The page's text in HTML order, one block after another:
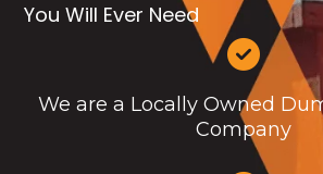
You Will Ever Need
We are a Locally Owned
Company